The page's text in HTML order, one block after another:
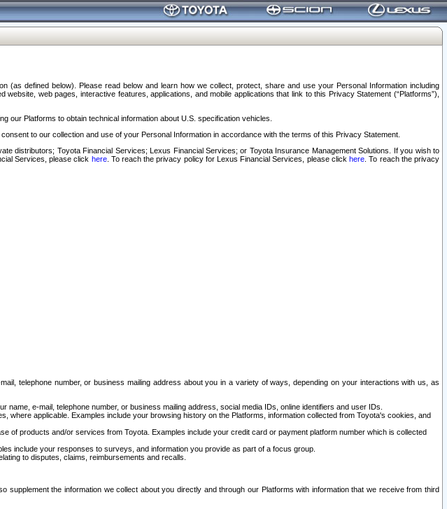
defined below). Please read below and learn how we collect, protect, share and use your Personal Information including
web pages, interactive features, applications, and mobile applications that link to this Privacy Statement (“Platforms”),
Platforms to obtain technical information about U.S. specification vehicles.
to our collection and use of your Personal Information in accordance with the terms of this Privacy Statement.
distributors; Toyota Financial Services; Lexus Financial Services; or Toyota Insurance Management Solutions. If you wish to
Services, please click here. To reach the privacy policy for Lexus Financial Services, please clickhere . To reach the privacy
telephone number, or business mailing address about you in a variety of ways, depending on your interactions with us, as
e-mail, telephone number, or business mailing address, social media IDs, online identifiers and user IDs.
where applicable. Examples include your browsing history on the Platforms, information collected from Toyota's cookies, and
of products and/or services from Toyota. Examples include your credit card or payment platform number which is collected
include your responses to surveys, and information you provide as part of a focus group.
to disputes, claims, reimbursements and recalls.
the information we collect about you directly and through our Platforms with information that we receive from third